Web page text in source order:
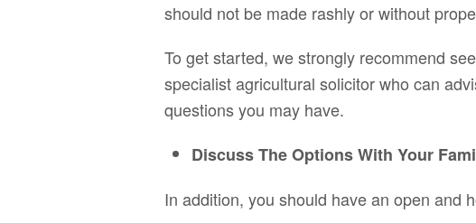
should not be made rashly or without
To get started, we strongly recommend
specialist agricultural solicitor who can
questions you may have.
Discuss The Options With Your
In addition, you should have an open and